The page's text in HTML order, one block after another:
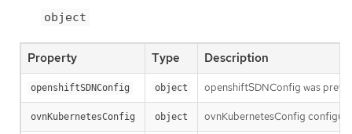
object
Property Type Description
openshiftSDNConfig object openshiftSDNConfig was
ovnKubernetesConfig object ovnKubernetesConfig